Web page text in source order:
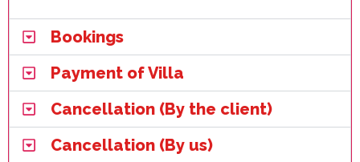
Bookings
Payment of Villa
Cancellation (By the client)
Cancellation (By us)